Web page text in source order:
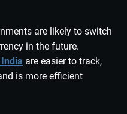
are likely to switch
in the future.
are easier to track,
is more efficient